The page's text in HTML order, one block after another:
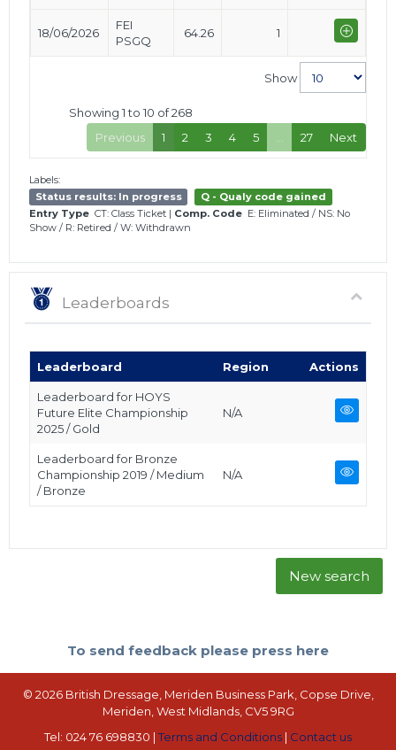
18/06/2026
FEI
PSGQ
64.26 1
Show
Showing 1 to 10 of 268
Previous
1 2 3 4 5 … 27 Next
Labels:
Status results: In progress
Q - Qualy code gained
Entry Type CT: Class Ticket | Comp. Code E: Eliminated / NS: No
Show / R: Retired / W: Withdrawn
Leaderboards
Leaderboard Region Actions
Leaderboard for HOYS
Future Elite Championship
2025 / Gold
N/A
Leaderboard for Bronze
Championship 2019 / Medium
/ Bronze
N/A
New search
To send feedback please press here
© 2026 British Dressage, Meriden Business Park, Copse Drive,
Meriden, West Midlands, CV5 9RG
Tel: 024 76 698830 |Terms and Conditions | Contact us